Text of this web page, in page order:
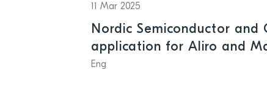
11 Mar 2025
Nordic Semiconductor and
application for Aliro and
time-to-market for access
Eng